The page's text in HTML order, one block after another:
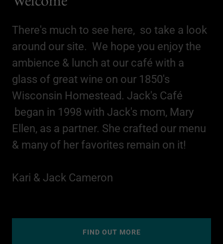
There's much to see here, so take a look
around our site. We hope you enjoy the
ambience & lunch at our café with a
glass of great wine on our 1850's
Wisconsin Homestead. Jack's Café
began in 1998 with Jack's mom, Mary
Ellen, as a partner. She crafted our menu
& many of her favorites remain on it!
Kari & Jack Cameron
FIND OUT MORE